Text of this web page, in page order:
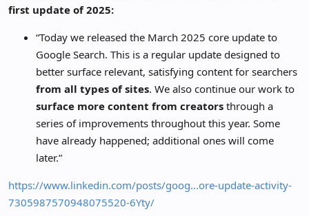
first update of 2025:
“Today we released the March 2025 core update to
Google Search. This is a regular update designed to
better surface relevant, satisfying content for searchers
from all types of sites. We also continue our work to
surface more content from creators through a
series of improvements throughout this year. Some
have already happened; additional ones will come
later.”
https://www.linkedin.com/posts/goog...ore-update-activity-
7305987570948075520-6Yty/